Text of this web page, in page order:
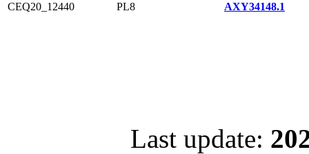
CEQ20_12440
PL8 AXY34148.1
Last update: